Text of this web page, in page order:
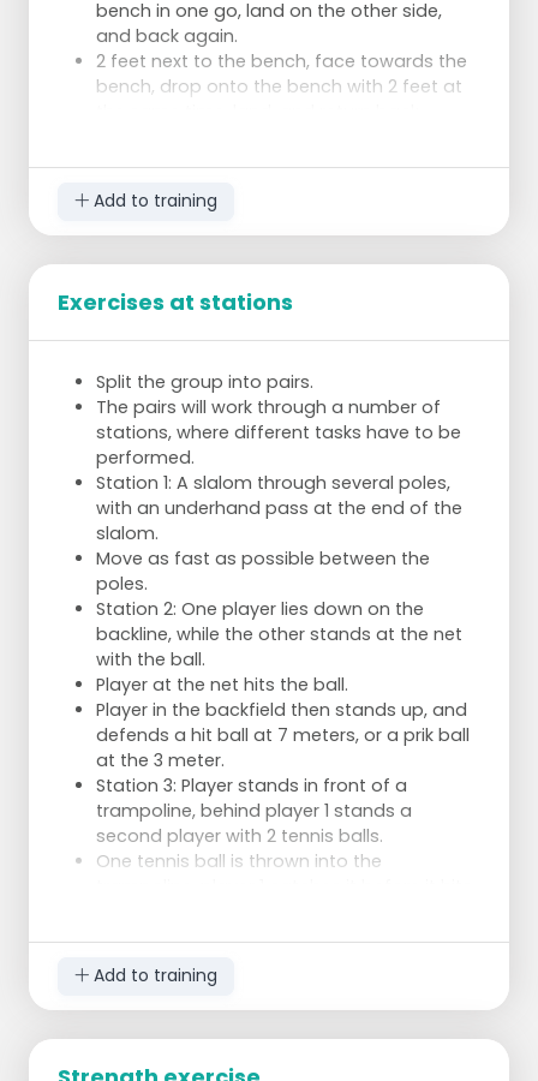
bench in one go, land on the other side,
and back again.
2 feet next to the bench, face towards the
bench, drop onto the bench with 2 feet at
one, bench two and third jump up.
Add to training
Exercises at stations
Split the group into pairs.
The pairs will work through a number of
stations, where different tasks have to be
performed.
Station 1: A slalom through several poles,
with an underhand pass at the end of the
slalom.
Move as fast as possible between the
poles.
Station 2: One player lies down on the
backline, while the other stands at the net
with the ball.
Player at the net hits the ball.
Player in the backfield then stands up, and
defends a hit ball at 7 meters, or a prik ball
at the 3 meter.
Station 3: Player stands in front of a
trampoline, behind player 1 stands a
second player with 2 tennis balls.
One tennis ball is thrown into the
The second tennisball is thrown quickly
Station 4: Simple, good block jumps, paying
attention to the technique.
Station 5: Reflex training: player stands with
arms outstretched, a ball in each hand.
Add to training